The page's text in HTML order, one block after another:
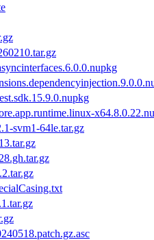
svm1-64le.tar.gz